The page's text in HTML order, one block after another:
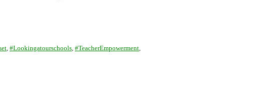
#Lookingatourschools #TeacherEmpowerment